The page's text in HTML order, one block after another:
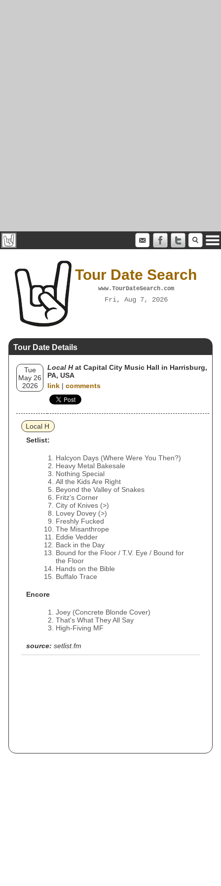
Tour Date Search
www.TourDateSearch.com
Fri, Aug 7, 2026
Tour Date Details
Tue
May 26
2026
Local Hat Capital City Music Hall in Harrisburg,
PA, USA
link | comments
Local H
Setlist:
Halcyon Days (Where Were You Then?)
Heavy Metal Bakesale
Nothing Special
All the Kids Are Right
Beyond the Valley of Snakes
Fritz's Corner
City of Knives (>)
Lovey Dovey (>)
Freshly Fucked
The Misanthrope
Eddie Vedder
Back in the Day
Bound for the Floor / T.V. Eye / Bound for
the Floor
Hands on the Bible
Buffalo Trace
Encore
Joey (Concrete Blonde Cover)
That's What They All Say
High-Fiving MF
source: setlist.fm